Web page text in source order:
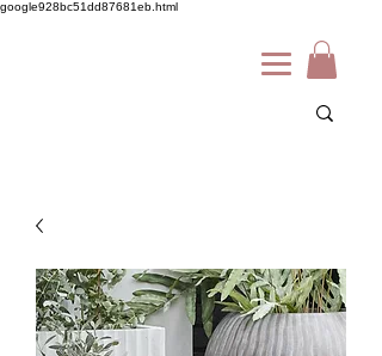
google928bc51dd87681eb.html